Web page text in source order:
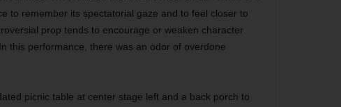
to remember its spectatorial gaze and to feel closer to
prop tends to encourage or weaken character
this performance, there was an odor of overdone
picnic table at center stage left and a back porch to